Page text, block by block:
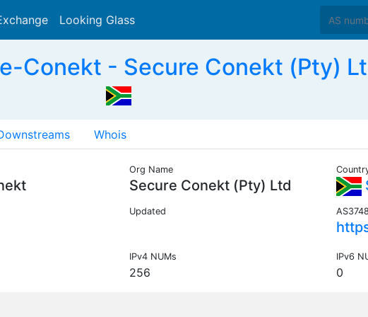
Looking Glass
Conekt - Secure Conekt (Pty)
Whois
Org Name
Secure Conekt (Pty) Ltd
Updated
IPv4 NUMs
256
IPv6
0